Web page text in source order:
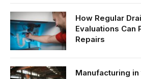
How Regular
Evaluations Can
Repairs
Manufacturing